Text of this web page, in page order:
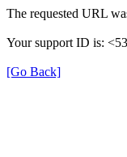
The requested URL
Your support ID is:
[Go Back]